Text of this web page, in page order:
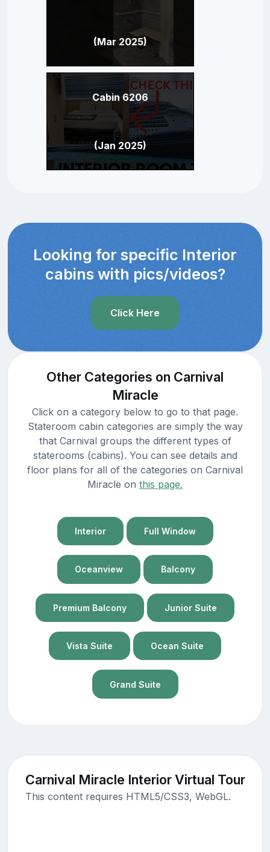
(Mar 2025)
Cabin 6206
(Jan 2025)
Looking for specific Interior
cabins with pics/videos?
Click Here
Other Categories on Carnival
Miracle
Click on a category below to go to that page.
Stateroom cabin categories are simply the way
that Carnival groups the different types of
staterooms (cabins). You can see details and
floor plans for all of the categories on Carnival
Miracle on this page.
Interior Full Window
Oceanview Balcony
Premium Balcony Junior Suite
Vista Suite Ocean Suite
Grand Suite
Carnival Miracle Interior Virtual Tour
This content requires HTML5/CSS3, WebGL.